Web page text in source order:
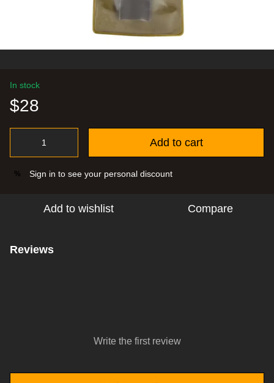
In stock
$28
Add to cart
% Sign in to see your personal discount
Add to wishlist Compare
Reviews
Write the first review